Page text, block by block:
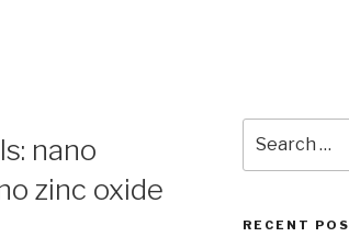
nano
zinc oxide
for:
RECENT